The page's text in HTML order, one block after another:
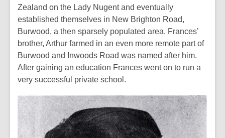
Zealand on the Lady Nugent and eventually
established themselves in New Brighton Road,
Burwood, a then sparsely populated area. Frances’
brother, Arthur farmed in an even more remote part of
Burwood and Inwoods Road was named after him.
After gaining an education Frances went on to run a
very successful private school.